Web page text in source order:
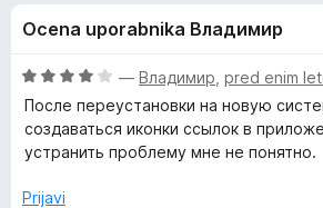
F
e
f
S
p
e
7
d
5
Ocena uporabnika Владимир
O
c
e
n
e
— Владимир pred enim
После переустановки на новую
создаваться иконки ссылок в
устранить проблему мне не понятно.
Prijavi